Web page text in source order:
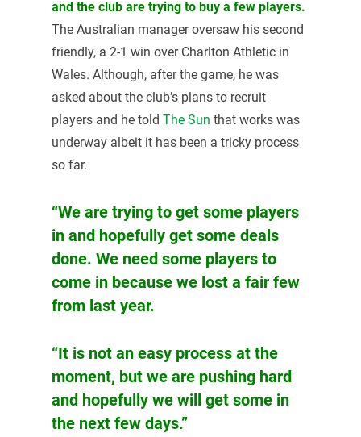
and the club are trying to buy a few players.
The Australian manager oversaw his second
friendly, a 2-1 win over Charlton Athletic in
Wales. Although, after the game, he was
asked about the club’s plans to recruit
players and he told The Sun that works was
underway albeit it has been a tricky process
so far.
“We are trying to get some players
in and hopefully get some deals
done. We need some players to
come in because we lost a fair few
from last year.
“It is not an easy process at the
moment, but we are pushing hard
and hopefully we will get some in
the next few days.”